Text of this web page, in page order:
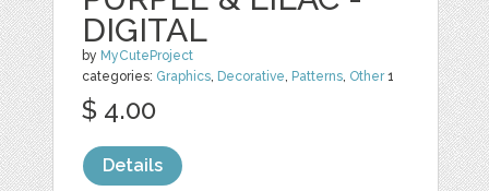
DIGITAL
by MyCuteProject
categories: Graphics, Decorative, Patterns, Other1
$ 4.00
Details